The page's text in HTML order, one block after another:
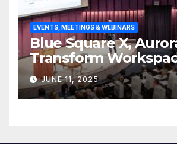
EVENTS, MEETINGS & WEBINARS
Blue Square X,
Transform
Vision X, ReAX Room
JUNE 11, 2025